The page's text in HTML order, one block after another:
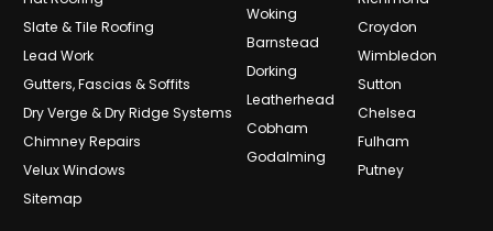
Slate & Tile Roofing
Lead Work
Gutters, Fascias & Soffits
Dry Verge & Dry Ridge Systems
Chimney Repairs
Velux Windows
Sitemap
Woking
Barnstead
Dorking
Leatherhead
Cobham
Godalming
Croydon
Wimbledon
Sutton
Chelsea
Fulham
Putney